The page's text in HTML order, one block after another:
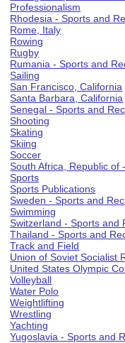
Professionalism
Rhodesia - Sports and
Rome, Italy
Rowing
Rugby
Rumania - Sports and
Sailing
San Francisco, California
Santa Barbara, California
Senegal - Sports and
Shooting
Skating
Skiing
Soccer
South Africa, Republic of
Sports
Sports Publications
Sweden - Sports and
Swimming
Switzerland - Sports and
Thailand - Sports and
Track and Field
Union of Soviet Socialist
United States Olympic
Volleyball
Water Polo
Weightlifting
Wrestling
Yachting
Yugoslavia - Sports and